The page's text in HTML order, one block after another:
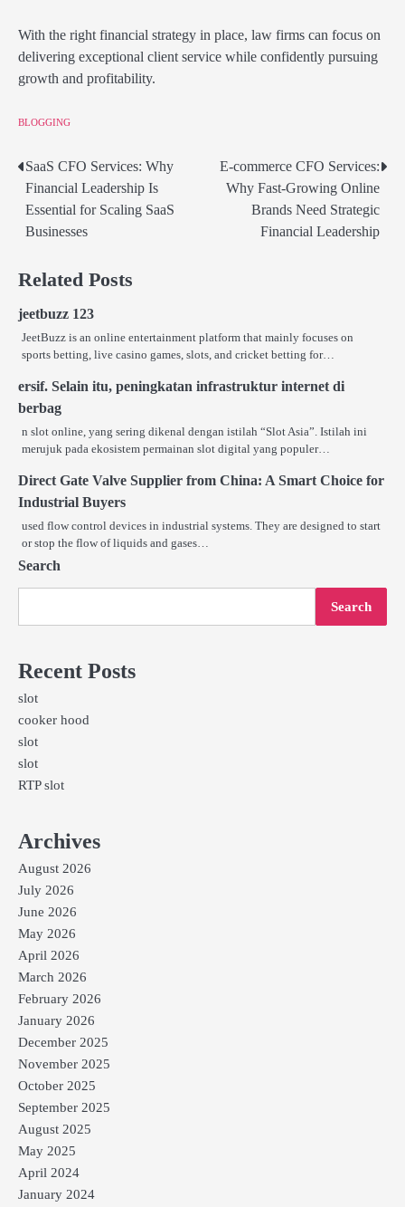
With the right financial strategy in place, law firms can focus on
delivering exceptional client service while confidently pursuing
growth and profitability.
BLOGGING
Post
navigation
SaaS CFO Services: Why
Financial Leadership Is
Essential for Scaling SaaS
Businesses
E-commerce CFO Services:
Why Fast-Growing Online
Brands Need Strategic
Financial Leadership
Related Posts
jeetbuzz 123
JeetBuzz is an online entertainment platform that mainly focuses on
sports betting, live casino games, slots, and cricket betting for…
ersif. Selain itu, peningkatan infrastruktur internet di
berbag
n slot online, yang sering dikenal dengan istilah “Slot Asia”. Istilah ini
merujuk pada ekosistem permainan slot digital yang populer…
Direct Gate Valve Supplier from China: A Smart Choice for
Industrial Buyers
used flow control devices in industrial systems. They are designed to start
or stop the flow of liquids and gases…
Search
Search
Recent Posts
slot
cooker hood
slot
slot
RTP slot
Archives
August 2026
July 2026
June 2026
May 2026
April 2026
March 2026
February 2026
January 2026
December 2025
November 2025
October 2025
September 2025
August 2025
May 2025
April 2024
January 2024